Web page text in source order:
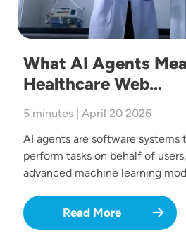
What AI Agents
Healthcare Web…
5 minutes | April 20 2026
AI agents are software systems
perform tasks on behalf of
advanced machine learning
Read More